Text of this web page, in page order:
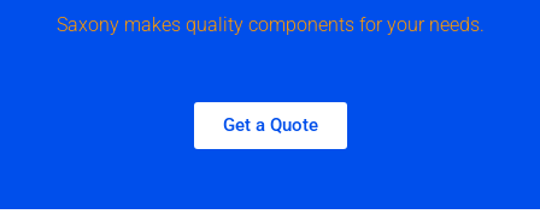
Saxony makes quality components for your needs.
Get a Quote